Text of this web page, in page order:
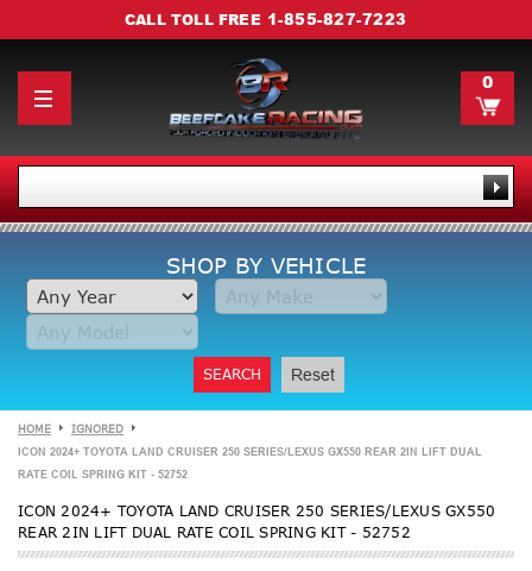
CALL TOLL FREE 1-855-827-7223
0
SHOP BY VEHICLE
SEARCH Reset
HOME IGNORED
ICON 2024+ TOYOTA LAND CRUISER 250 SERIES/LEXUS GX550 REAR 2IN LIFT DUAL
RATE COIL SPRING KIT - 52752
ICON 2024+ TOYOTA LAND CRUISER 250 SERIES/LEXUS GX550
REAR 2IN LIFT DUAL RATE COIL SPRING KIT - 52752